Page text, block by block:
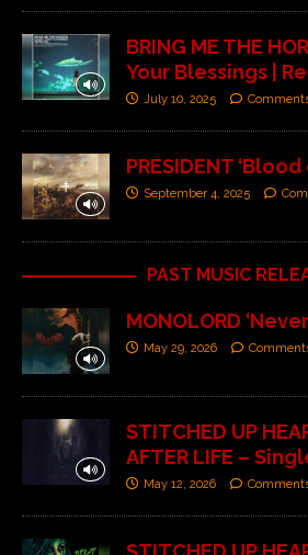
BRING ME THE
Your Blessings |
July 10, 2025
PRESIDENT
September 4, 2025
PAST MUSIC
MONOLORD
May 29, 2026
STITCHED UP
AFTER LIFE –
May 12, 2026